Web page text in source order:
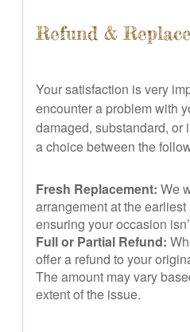
Refund &
Your satisfaction is very
encounter a problem with
damaged, substandard, or
a choice between the
Fresh Replacement: We
arrangement at the
ensuring your occasion
Full or Partial Refund:
offer a refund to your
The amount may vary
extent of the issue.